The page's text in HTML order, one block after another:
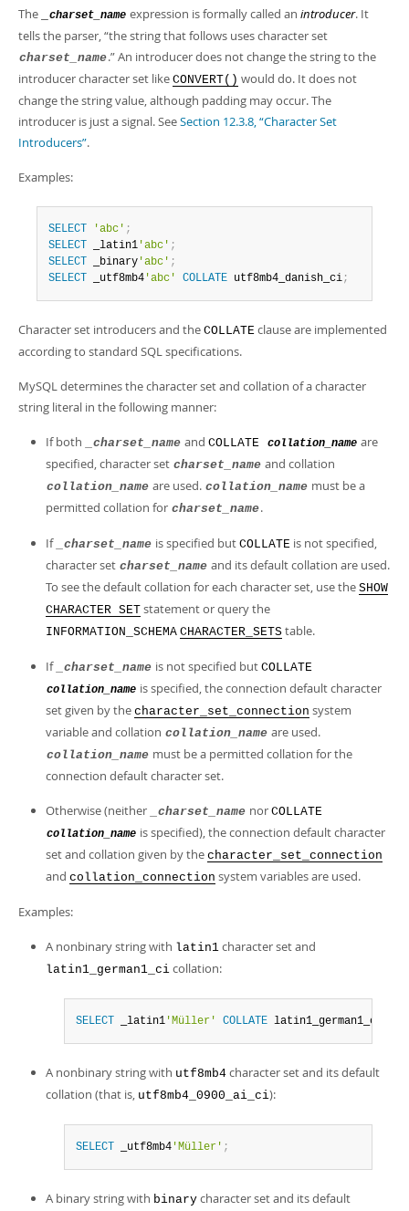
The charset_name expression is formally called an introducer. It
tells the parser,“the string that follows uses character set
charset_name.”An introducer does not change the string to the
introducer character set like CONVERT() would do. It does not
change the string value, although padding may occur. The
introducer is just a signal. SeeSection 12.3.8, “Character Set
Introducers”.
Examples:
SELECT 'abc' ;
SELECT
_latin1 'abc' ;
SELECT
_binary 'abc' ;
SELECT
_utf8mb4 'abc' COLLATE utf8mb4_danish_ci;
Character set introducers and the COLLATE clause are implemented
according to standard SQL specifications.
MySQL determines the character set and collation of a character
string literal in the following manner:
If both _charset_name and COLLATE collation_name are
specified, character set charset_name and collation
collation_name are used. collation_name must be a
permitted collation for charset_name.
If _charset_name is specified but COLLATE is not specified,
character set charset_name and its default collation are used.
To see the default collation for each character set, use the SHOW
CHARACTER SET statement or query the
INFORMATION_SCHEMA CHARACTER_SETS table.
If _charset_name is not specified but COLLATE
collation_name is specified, the connection default character
set given by the character_set_connection system
variable and collation collation_name are used.
collation_name must be a permitted collation for the
connection default character set.
Otherwise (neither _charset_name nor COLLATE
collation_name is specified), the connection default character
set and collation given by the character_set_connection
and collation_connection system variables are used.
Examples:
A nonbinary string with latin1 character set and
latin1_german1_ci collation:
SELECT _latin1 'Müller' COLLATE latin1_german1_ci
A nonbinary string with utf8mb4 character set and its default
collation (that is, utf8mb4_0900_ai_ci):
SELECT _utf8mb4 'Müller' ;
A binary string with binary character set and its default